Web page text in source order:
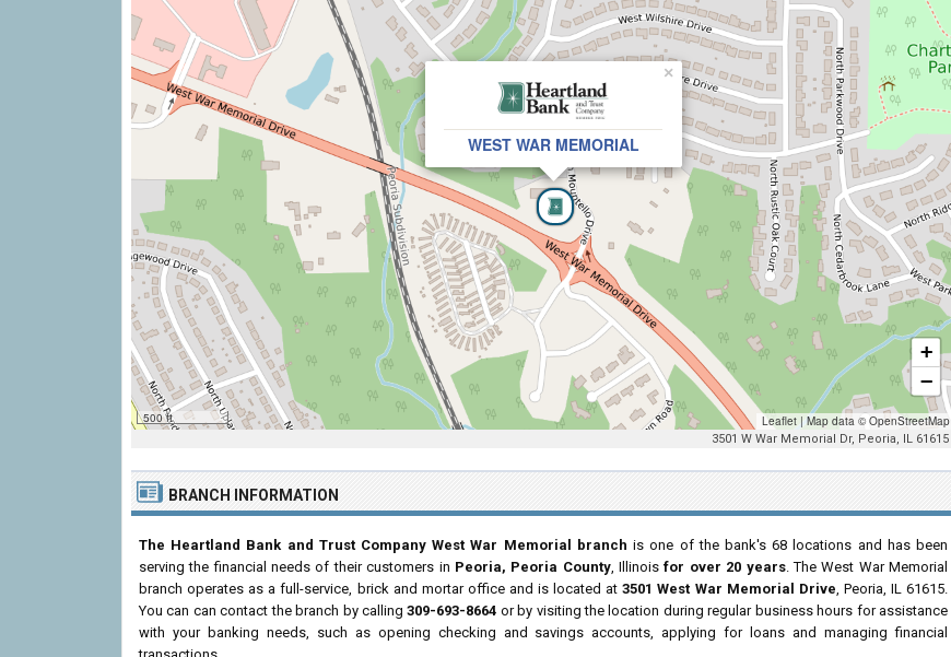
WEST WAR MEMORIAL
×
500 ft
+
−
Leaflet | Map data ©OpenStreetMap
3501 W War Memorial Dr, Peoria, IL 61615
BRANCH INFORMATION
The Heartland Bank and Trust Company West War Memorial branch is one of the bank's 68 locations and has been
serving the financial needs of their customers in Peoria, Peoria County, Illinoisfor over 20 years. The West War Memorial
branch operates as a full-service, brick and mortar office and is located at3501 West War Memorial Drive, Peoria, IL 61615.
You can can contact the branch by calling309-693-8664 or by visiting the location during regular business hours for assistance
with your banking needs, such as opening checking and savings accounts, applying for loans and managing financial